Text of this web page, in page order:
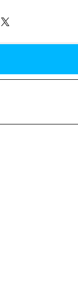
the Reality